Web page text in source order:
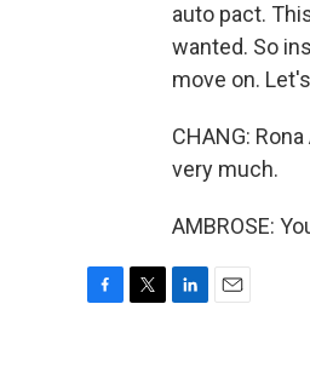
auto pact.
wanted. So
move on.
CHANG:
very much.
AMBROSE: